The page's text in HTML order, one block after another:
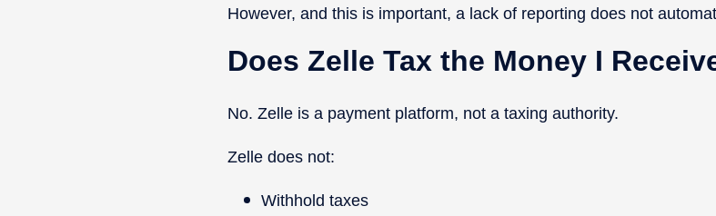
However, and this is important, a lack of reporting does not
Does Zelle Tax the Money I
No. Zelle is a payment platform, not a taxing authority.
Zelle does not:
Withhold taxes